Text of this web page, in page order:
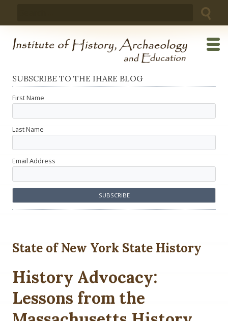
SUBSCRIBE TO THE IHARE BLOG
First Name
Last Name
Email Address
State of New York State History
History Advocacy:
Lessons from the